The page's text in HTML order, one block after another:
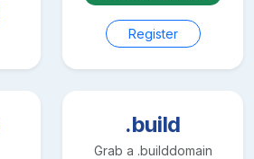
Register
.build
Grab a .builddomain